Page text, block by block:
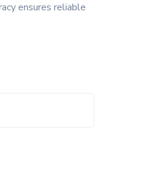
ensures reliable